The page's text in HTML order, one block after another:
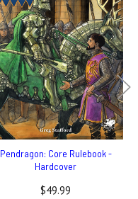
Pendragon: Core Rulebook -
Hardcover
$49.99